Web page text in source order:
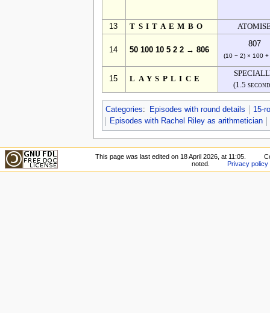
13 TSITAEMBO
14 50 100 10 5 2 2 → 806
807
(10 − 2) × 100
15 LAYSPLICE
(1.5
Categories: Episodes with round details
15-
Episodes with Rachel Riley as arithmetician
This page was last edited on 18 April 2026, at 11:05.
noted.
Privacy policy